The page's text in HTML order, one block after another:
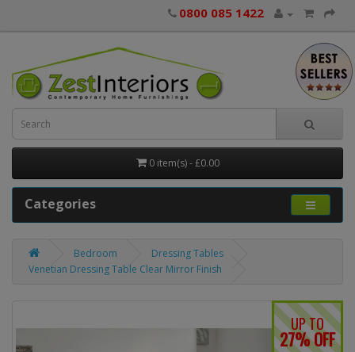
0800 085 1422
0 item(s) - £0.00
Categories
Bedroom
Dressing Tables
Venetian Dressing Table Clear Mirror Finish
UP TO
27% OFF